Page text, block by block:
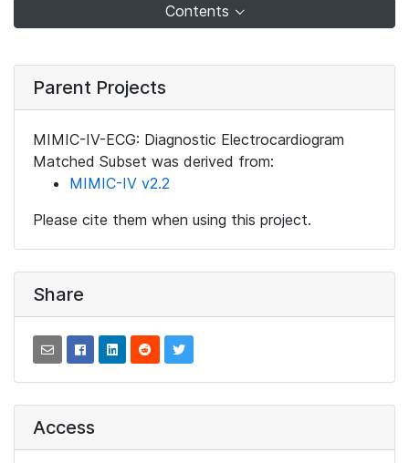
Contents
Parent Projects
MIMIC-IV-ECG: Diagnostic Electrocardiogram
Matched Subset was derived from:
MIMIC-IV v2.2
Please cite them when using this project.
Share
Access